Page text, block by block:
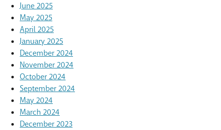
June 2025
May 2025
April 2025
January 2025
December 2024
November 2024
October 2024
September 2024
May 2024
March 2024
December 2023